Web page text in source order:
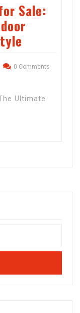
Sale:
0 Comments
Ultimate